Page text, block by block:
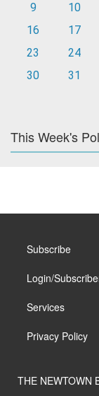
9
10
16
17
23
24
30
31
This Week's
Subscribe
Login/
Services
Privacy Policy
THE NEWTOWN